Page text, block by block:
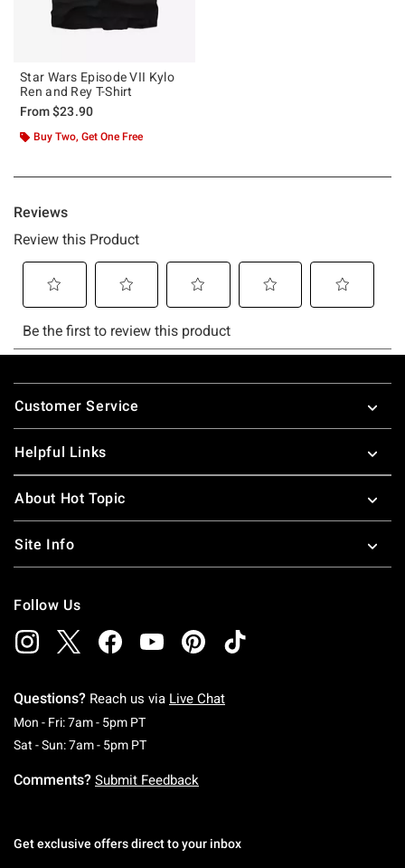
Star Wars Episode VII Kylo
Ren and Rey T-Shirt
From$23.90
Buy Two, Get One Free
Footer
Customer Service
Helpful Links
About Hot Topic
Site Info
Follow Us
Questions? Reach us via Live Chat
Mon - Fri: 7am - 5pm PTMonday To Friday: 7 AM To 5 PM Pacific Time
Sat - Sun: 7am - 5pm PTSaturday To Sunday: 7 AM To 5 PM Pacific
Comments? Submit Feedback
Get exclusive offers direct to your inbox